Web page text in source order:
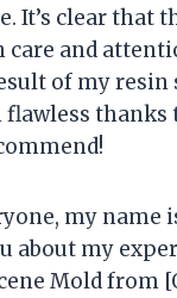
It’s clear that
care and
of my resin
flawless thanks
my name
about my
Mold from